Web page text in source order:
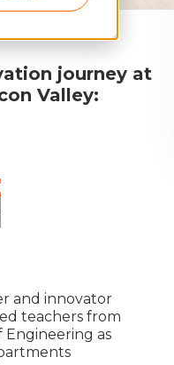
journey at
Valley:
and innovator
teachers from
as